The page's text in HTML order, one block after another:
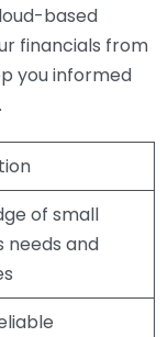
based
financials from
you informed
of small
needs and